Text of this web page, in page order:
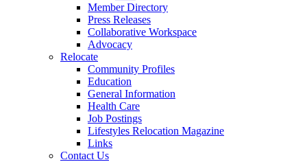
Member Directory
Press Releases
Collaborative Workspace
Advocacy
Relocate
Community Profiles
Education
General Information
Health Care
Job Postings
Lifestyles Relocation Magazine
Links
Contact Us